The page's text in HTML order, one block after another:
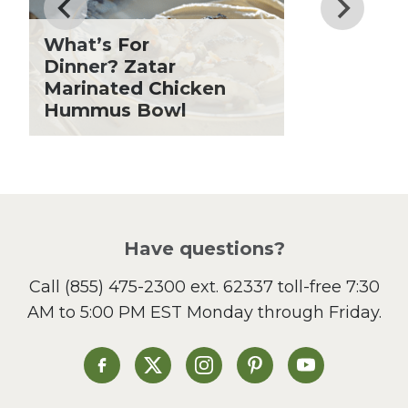
Fiber
Holiday Recipes
Lent
Local Produce
Lunch
Sandwiches and Wraps
Side Dish
Slow Cooker
St. Patrick's Day
Summer Grilling and
What’s For
Dinner? Zatar
Marinated Chicken
Hummus Bowl
Have questions?
Call (855) 475-2300 ext. 62337toll-free 7:30
AM to 5:00 PM EST Monday through Friday.
Heinen's on Facebook
Heinen's on XHeinen's on Instagram
Heinen's on Pinterest
Heinen's on